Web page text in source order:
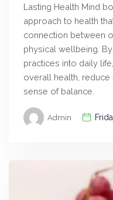
Lasting Health Mind
approach to health
connection between
physical wellbeing.
practices into daily
overall health,
sense of balance.
Admin